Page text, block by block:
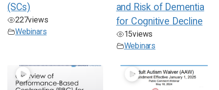
(SCs)
227views
Webinars
and Risk of Dementia
for Cognitive Decline
15views
Webinars